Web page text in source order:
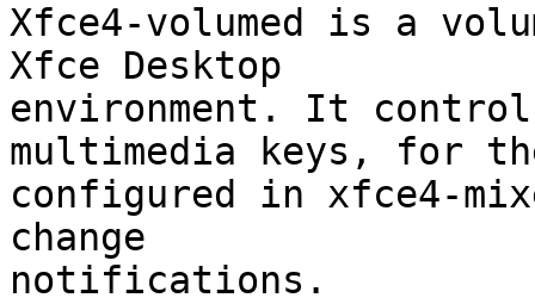
Xfce4-volumed is a
Xfce Desktop
environment. It
multimedia keys, for
configured in xfce4-
change
notifications.